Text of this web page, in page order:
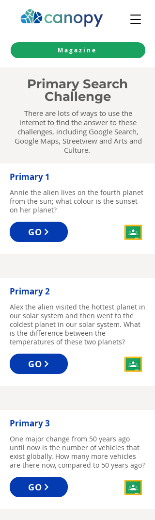
Magazine
Primary Search
Challenge
There are lots of ways to use the
internet to find the answer to these
challenges, including Google Search,
Google Maps, Streetview and Arts and
Culture.
Primary 1
Annie the alien lives on the fourth planet
from the sun; what colour is the sunset
on her planet?
GO
Primary 2
Alex the alien visited the hottest planet in
our solar system and then went to the
coldest planet in our solar system. What
is the difference between the
temperatures of these two planets?
GO
Primary 3
One major change from 50 years ago
until now is the number of vehicles that
exist globally. How many more vehicles
are there now, compared to 50 years ago?
GO